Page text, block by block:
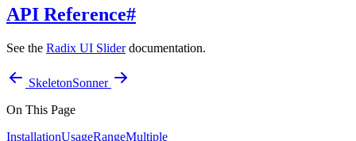
API Reference#
See the Radix UI Sliderdocumentation.
SkeletonSonner
On This Page
InstallationUsageRangeMultiple